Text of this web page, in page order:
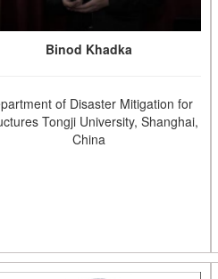
Binod Khadka
of Disaster Mitigation for
Tongji University, Shanghai,
China